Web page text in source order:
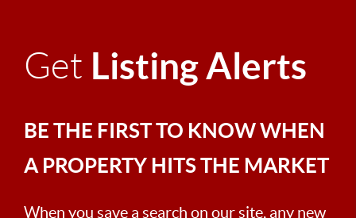
Get Listing Alerts
BE THE FIRST TO KNOW WHEN
A PROPERTY HITS THE MARKET
When you save a search on our site, any new